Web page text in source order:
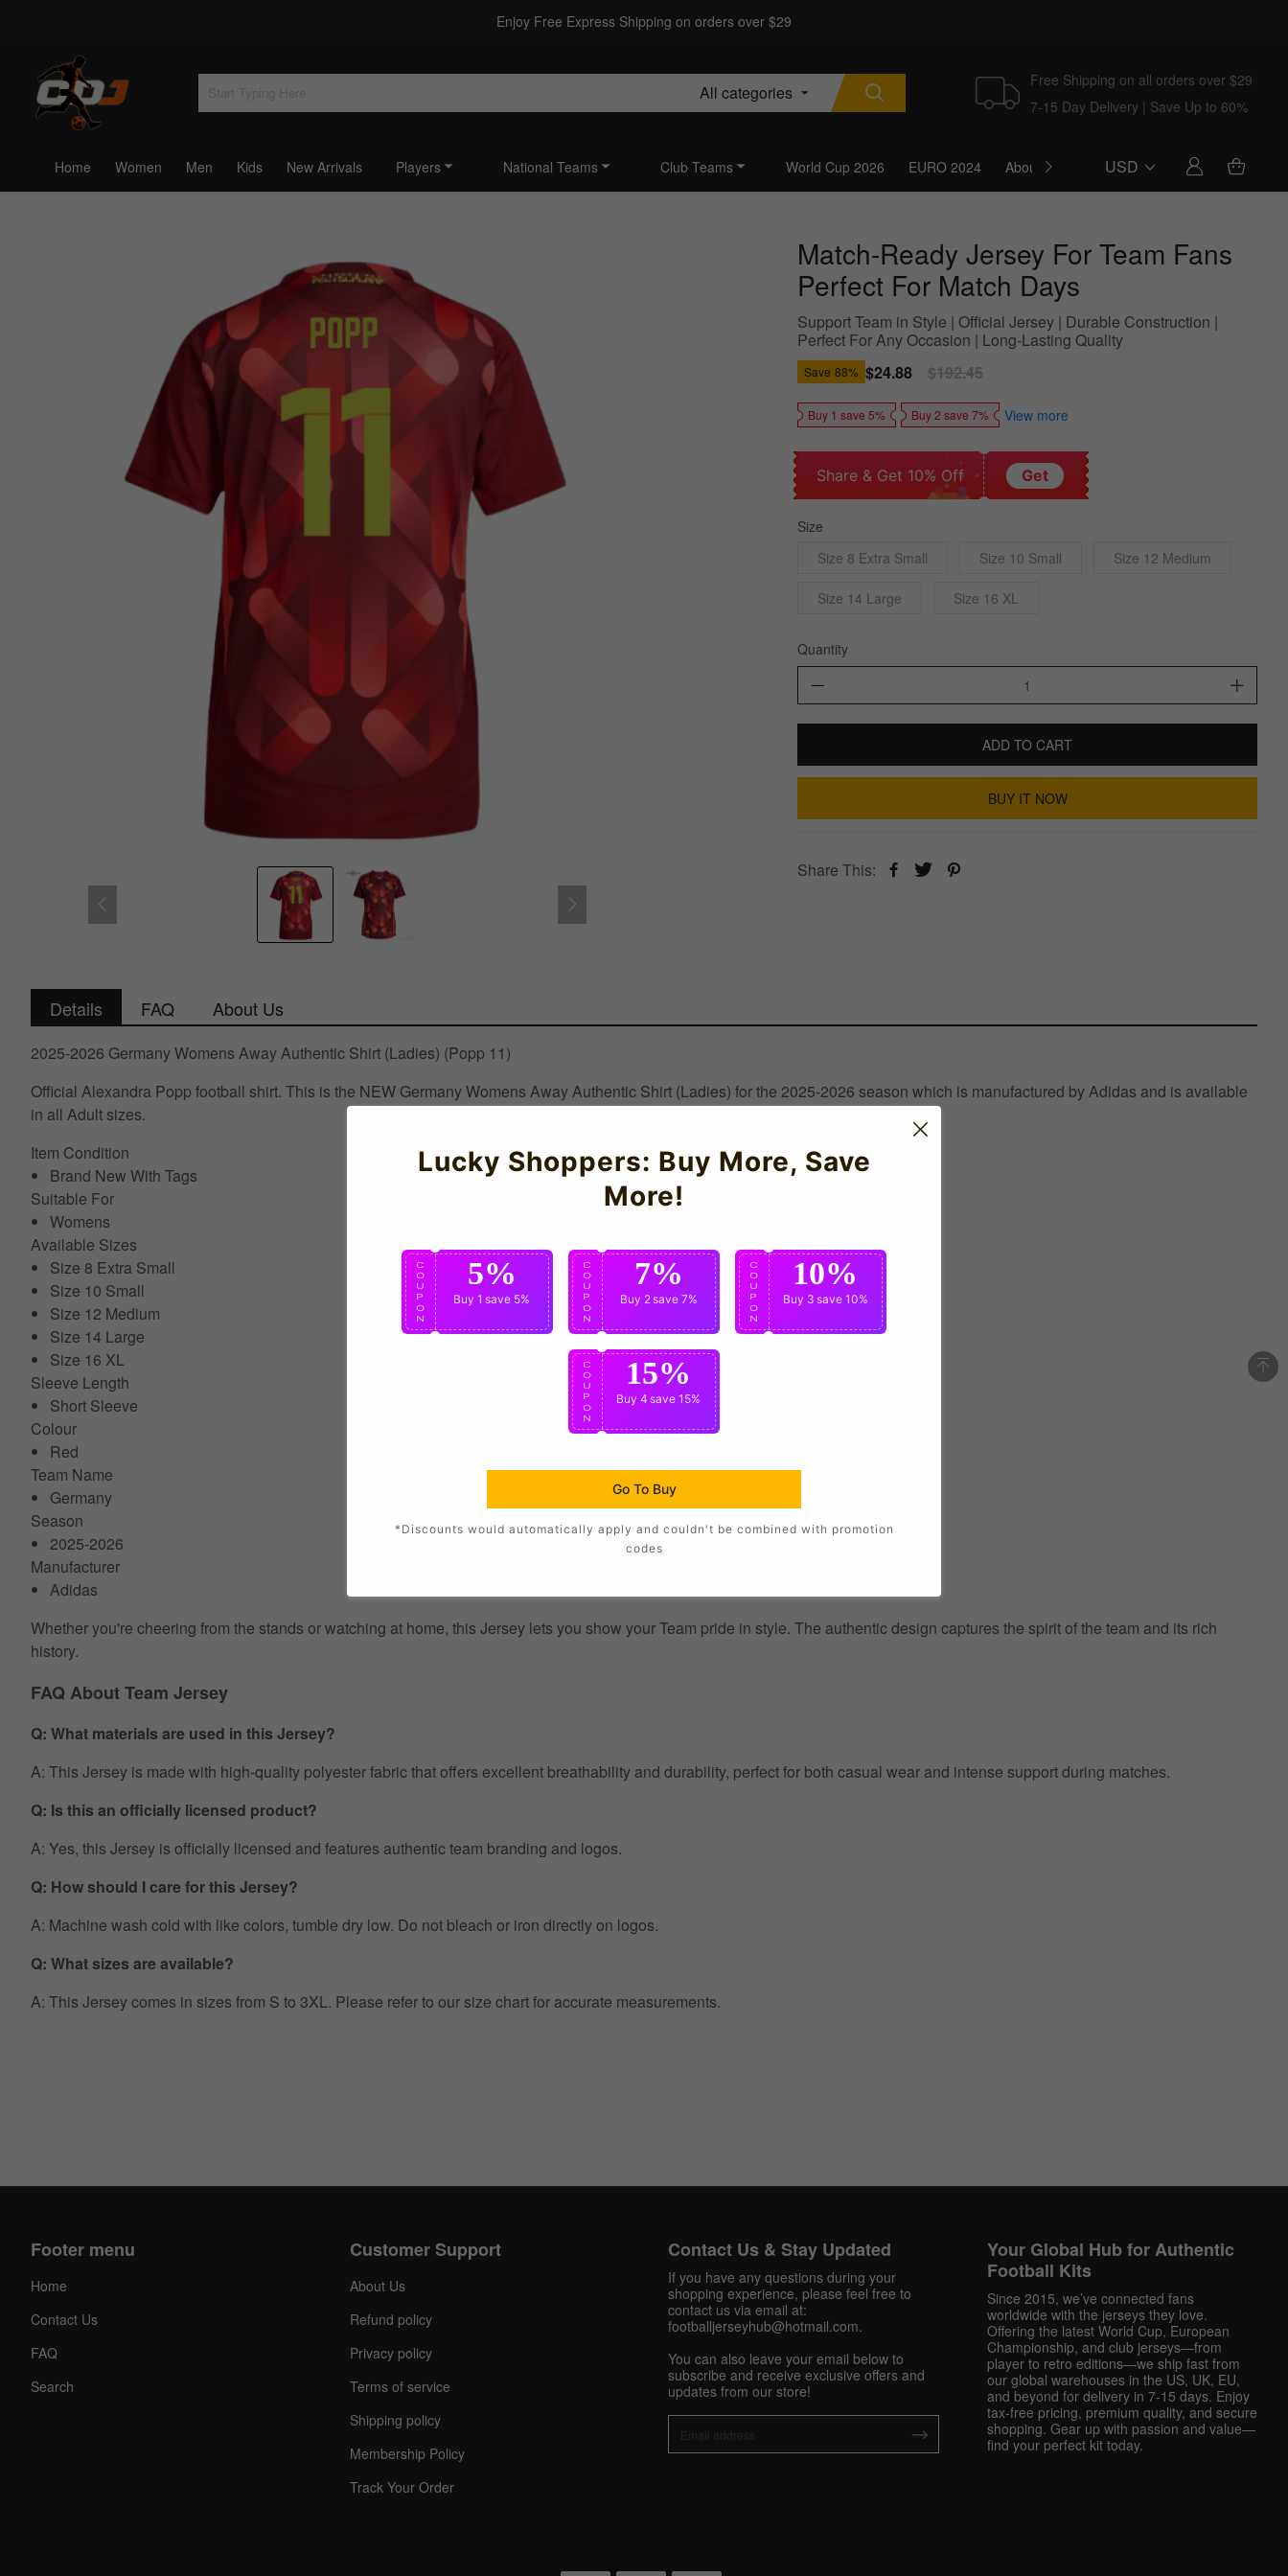
Enjoy Free Express Shipping on orders over $29
All categories
Free Shipping on all orders over $29
7-15 Day Delivery | Save Up to 60%
Home Women Men Kids New Arrivals Players National Teams Club Teams World Cup 2026 EURO 2024 About Us BlogUSD
Match-Ready Jersey For Team Fans
Perfect For Match Days
Support Team in Style | Official Jersey | Durable Construction |
Perfect For Any Occasion | Long-Lasting Quality
Save 88% Sale
price
$24.88
Regular
price
$192.45
Buy 1 save 5% Buy 2 save 7% View more
Share & Get 10% Off Get
Size
Size 8 Extra Small
Size 10 Small Size 12 Medium
Size 14 Large Size 16 XL
Quantity
ADD TO CART
BUY IT NOW
Share This:
Details FAQ About Us
2025-2026 Germany Womens Away Authentic Shirt (Ladies) (Popp 11)
Official Alexandra Popp football shirt. This is the NEW Germany Womens Away Authentic Shirt (Ladies) for the 2025-2026 season which is manufactured by Adidas and is available
in all Adult sizes.
Item Condition
Brand New With Tags
Suitable For
Womens
Available Sizes
Size 8 Extra Small
Size 10 Small
Size 12 Medium
Size 14 Large
Size 16 XL
Sleeve Length
Short Sleeve
Colour
Red
Team Name
Germany
Season
2025-2026
Manufacturer
Adidas
Whether you're cheering from the stands or watching at home, this Jersey lets you show your Team pride in style. The authentic design captures the spirit of the team and its rich
history.
FAQ About Team Jersey
Q: What materials are used in this Jersey?
A: This Jersey is made with high-quality polyester fabric that offers excellent breathability and durability, perfect for both casual wear and intense support during matches.
Q: Is this an officially licensed product?
A: Yes, this Jersey is officially licensed and features authentic team branding and logos.
Q: How should I care for this Jersey?
A: Machine wash cold with like colors, tumble dry low. Do not bleach or iron directly on logos.
Q: What sizes are available?
A: This Jersey comes in sizes from S to 3XL. Please refer to our size chart for accurate measurements.
Get 10% OFF Now
Facebook
Pinterest
Share On Social Profile And Get Discount Code!
Footer menu
Home
Contact Us
FAQ
Search
Customer Support
About Us
Refund policy
Privacy policy
Terms of service
Shipping policy
Membership Policy
Track Your Order
Contact Us & Stay Updated
If you have any questions during your
shopping experience, please feel free to
contact us via email at:
footballjerseyhub@hotmail.com.
You can also leave your email below to
subscribe and receive exclusive offers and
updates from our store!
Your Global Hub for Authentic
Football Kits
Since 2015, we’ve connected fans
worldwide with the jerseys they love.
Offering the latest World Cup, European
Championship, and club jerseys—from
player to retro editions—we ship fast from
our global warehouses in the US, UK, EU,
and beyond for delivery in 7-15 days. Enjoy
tax-free pricing, premium quality, and secure
shopping. Gear up with passion and value—
find your perfect kit today.
Lucky Shoppers: Buy More, Save
More!
C
O
U
P
O
N
5%
Buy 1 save 5%
C
O
U
P
O
N
7%
Buy 2save 7%
C
O
U
P
O
N
10%
Buy 3 save 10%
C
O
U
P
O
N
15%
Buy 4 save 15%
Go To Buy
*Discounts would automatically apply and couldn't be combined with promotion
codes